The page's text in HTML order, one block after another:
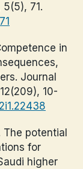
5(5), 71.
in
Journal
10-
potential
for
higher